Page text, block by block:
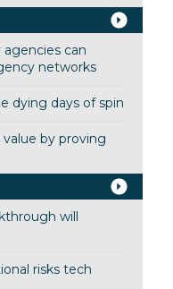
can
networks
dying days of spin
value by proving
will
risks tech